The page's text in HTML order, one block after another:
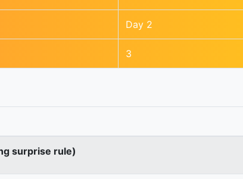
Day 2
3
surprise rule)